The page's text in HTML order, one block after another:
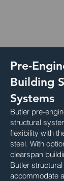
Pre-
Building
Systems
Butler pre-
structural
flexibility with
steel. With
clearspan
Butler
accommodate